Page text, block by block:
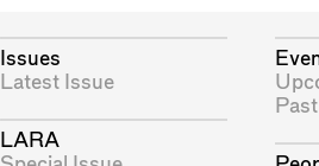
Issues
Latest Issue
LARA